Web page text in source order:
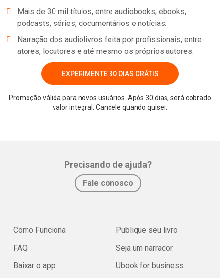
Mais de 30 mil títulos, entre audiobooks, ebooks,
podcasts, séries, documentários e notícias.
Narração dos audiolivros feita por profissionais, entre
atores, locutores e até mesmo os próprios autores.
EXPERIMENTE 30 DIAS GRÁTIS
Promoção válida para novos usuários. Após 30 dias, será cobrado
valor integral. Cancele quando quiser.
Precisando de ajuda?
Fale conosco
Como Funciona
FAQ
Baixar o app
Publique seu livro
Seja um narrador
Ubook for business